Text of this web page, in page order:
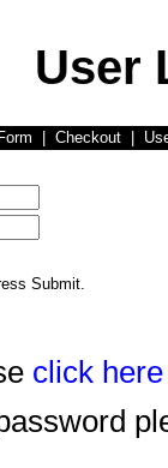
User
Checkout
Submit.
click here